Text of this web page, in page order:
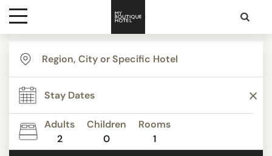
Destinations
Themes
Media
Adults
2
Children
0
Rooms
1